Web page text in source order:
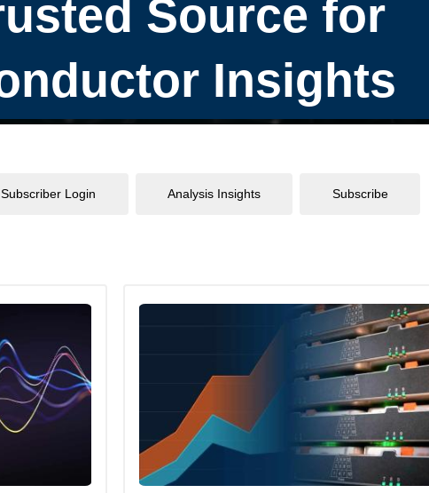
Subscriber Login Analysis Insights Subscribe